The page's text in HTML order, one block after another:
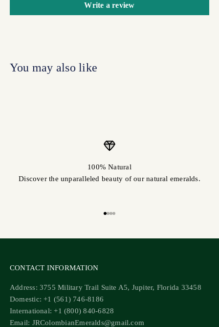
Write a review
100% Natural
Discover the unparalleled beauty of our natural emeralds.
CONTACT INFORMATION
Address: 3755 Military Trail Suite A5, Jupiter, Florida 33458
Domestic: +1 (561) 746-8186
International: +1 (800) 840-6828
Email: JRColombianEmeralds@gmail.com